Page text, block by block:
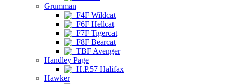
Grumman
F4F Wildcat
F6F Hellcat
F7F Tigercat
F8F Bearcat
TBF Avenger
Handley Page
H.P.57 Halifax
Hawker